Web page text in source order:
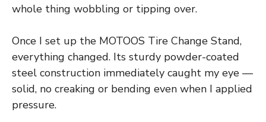
whole thing wobbling or tipping over.
Once I set up the MOTOOS Tire Change Stand,
everything changed. Its sturdy powder-coated
steel construction immediately caught my eye —
solid, no creaking or bending even when I applied
pressure.